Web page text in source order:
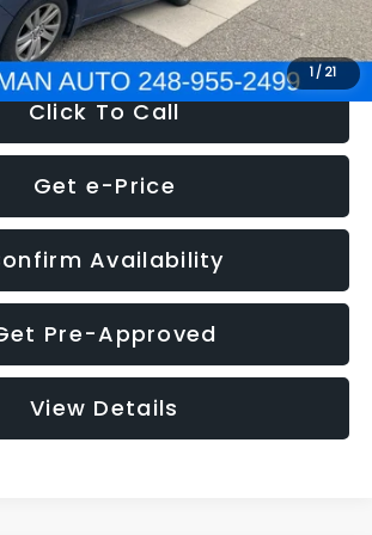
1 / 21
$6,280
Click To Call
Get e-Price
Availability
Pre-Approved
View Details